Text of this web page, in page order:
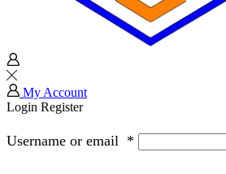
My Account
Login Register
Username or email *